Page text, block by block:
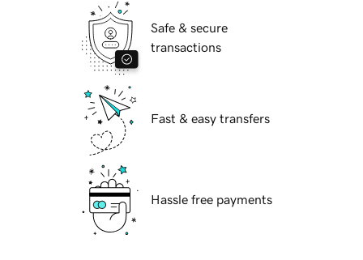
Safe & secure
transactions
Fast & easy transfers
Hassle free payments